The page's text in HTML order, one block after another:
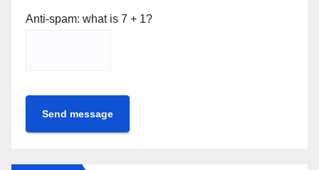
Anti-spam: what is 7 + 1?
Send message